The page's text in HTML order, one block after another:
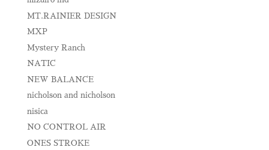
MT.RAINIER DESIGN
MXP
Mystery Ranch
NATIC
NEW BALANCE
nicholson and nicholson
nisica
NO CONTROL AIR
ONES STROKE